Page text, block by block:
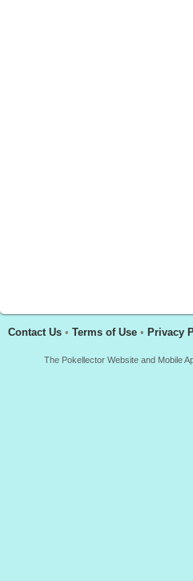
Contact Us • Terms of Use • Privacy
The Pokellector Website and Mobile